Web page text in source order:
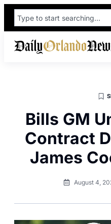
Bills GM
Contract
James
August 4,